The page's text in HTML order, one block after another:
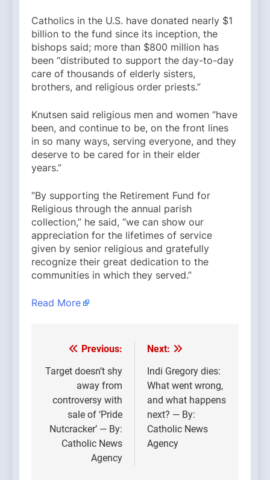
Catholics in the U.S. have donated nearly $1
billion to the fund since its inception, the
bishops said; more than $800 million has
been “distributed to support the day-to-day
care of thousands of elderly sisters,
brothers, and religious order priests.”
Knutsen said religious men and women “have
been, and continue to be, on the front lines
in so many ways, serving everyone, and they
deserve to be cared for in their elder
years.”
“By supporting the Retirement Fund for
Religious through the annual parish
collection,” he said, “we can show our
appreciation for the lifetimes of service
given by senior religious and gratefully
recognize their great dedication to the
communities in which they served.”
Read More
Post
navigation
Previous:
Target doesn’t shy
away from
controversy with
sale of ‘Pride
Nutcracker’ — By:
Catholic News
Agency
Next:
Indi Gregory dies:
What went wrong,
and what happens
next? — By:
Catholic News
Agency